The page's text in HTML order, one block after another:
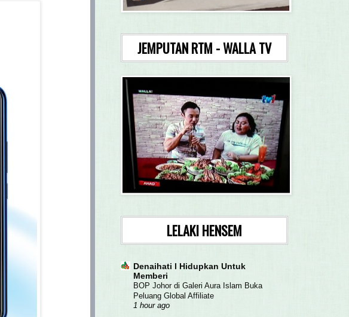
JEMPUTAN RTM - WALLA TV
LELAKI HENSEM
Denaihati l Hidupkan Untuk
Memberi
BOP Johor di Galeri Aura Islam Buka
Peluang Global Affiliate
1 hour ago